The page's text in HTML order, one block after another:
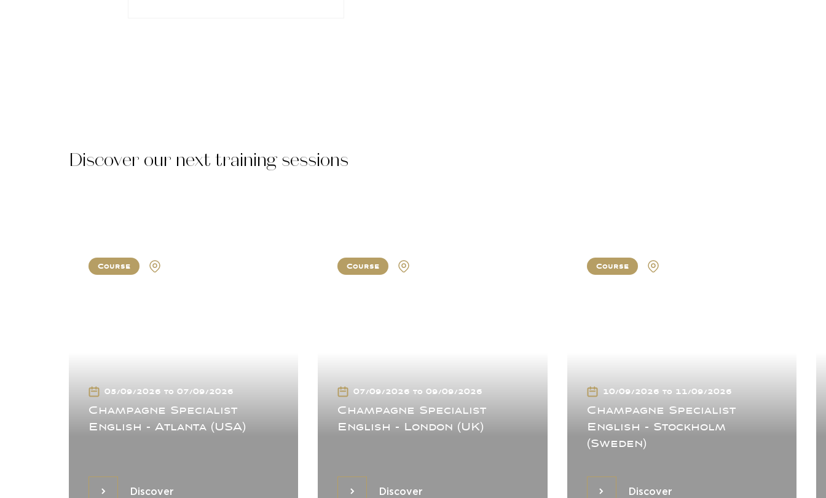
Discover our next training sessions
Course
05/09/2026 to 07/09/2026
Champagne Specialist
English - Atlanta (USA)
DiscoverDiscover
Course
07/09/2026 to 09/09/2026
Champagne Specialist
English - London (UK)
DiscoverDiscover
Course
10/09/2026 to 11/09/2026
Champagne Specialist
English - Stockholm
(Sweden)
DiscoverDiscover